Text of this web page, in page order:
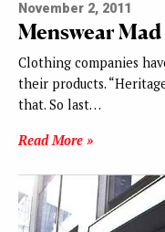
November 2, 2011
Menswear
Clothing companies
their products.
that. So last…
Read More »